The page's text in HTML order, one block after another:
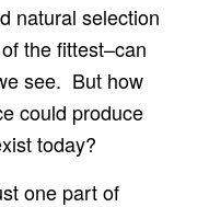
natural selection
the fittest–can
see. But how
could produce
today?
one part of